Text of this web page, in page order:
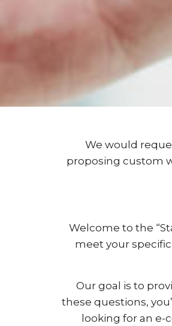
We would
proposing custom
Welcome to the
meet your
Our goal is to
these questions,
looking for an